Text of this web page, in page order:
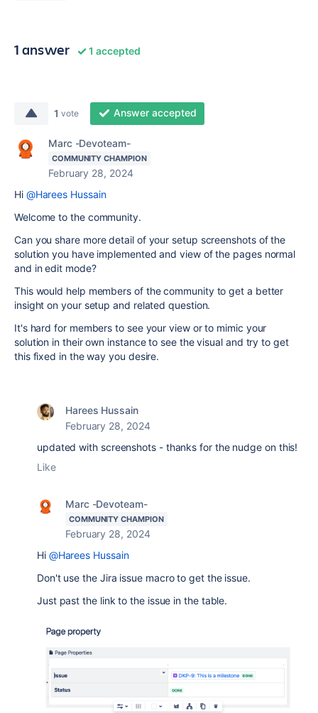
1 answer 1 accepted
1 vote Answer accepted
Marc -Devoteam-
COMMUNITY CHAMPION
February 28, 2024
Hi @Harees Hussain
Welcome to the community.
Can you share more detail of your setup screenshots of the
solution you have implemented and view of the pages normal
and in edit mode?
This would help members of the community to get a better
insight on your setup and related question.
It's hard for members to see your view or to mimic your
solution in their own instance to see the visual and try to get
this fixed in the way you desire.
Harees Hussain
February 28, 2024
updated with screenshots - thanks for the nudge on this!
Like
Marc -Devoteam-
COMMUNITY CHAMPION
February 28, 2024
Hi @Harees Hussain
Don't use the Jira issue macro to get the issue.
Just past the link to the issue in the table.